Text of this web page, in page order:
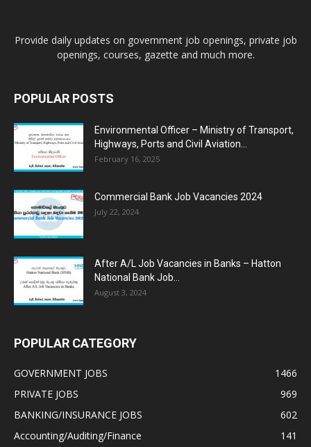
Provide daily updates on government job openings, private job
openings, courses, gazette and much more.
POPULAR POSTS
Environmental Officer – Ministry of Transport,
Highways, Ports and Civil Aviation...
February 16, 2025
Commercial Bank Job Vacancies 2024
July 22, 2024
After A/L Job Vacancies in Banks – Hatton
National Bank Job...
August 3, 2024
POPULAR CATEGORY
GOVERNMENT JOBS
1466
PRIVATE JOBS
969
BANKING/INSURANCE JOBS
602
Accounting/Auditing/Finance
141